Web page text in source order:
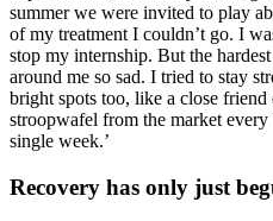
summer we were invited to play
of my treatment I couldn’t go. I
stop my internship. But the
around me so sad. I tried to stay
bright spots too, like a close
stroopwafel from the market every
single week.’
Recovery has only just